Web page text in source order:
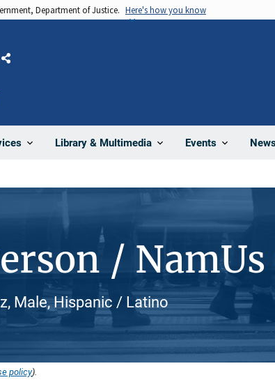
Department of Justice. Here's how you know
Library & Multimedia Events
Share
/
Male, Hispanic / Latino
policy).